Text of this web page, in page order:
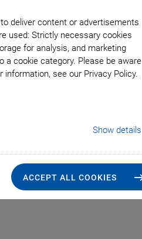
deliver content or advertisements
used: Strictly necessary cookies
for analysis, and marketing
cookie category. Please be aware
see our Privacy Policy.
Show details
ACCEPT ALL COOKIES
chain
option